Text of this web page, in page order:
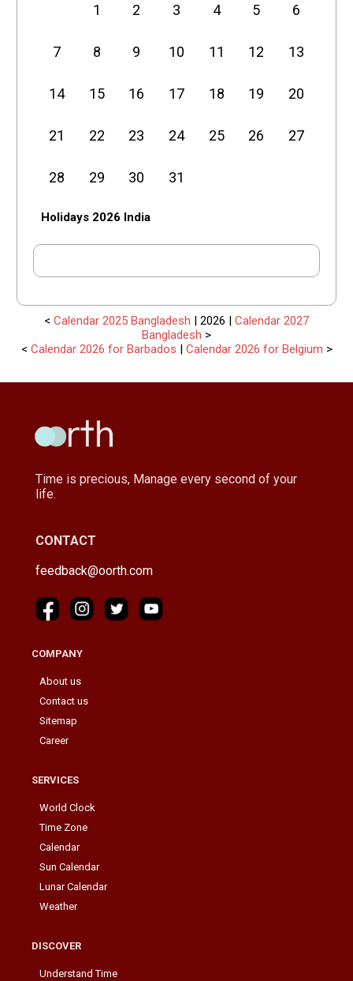
1 2 3 4 5 6
7 8 9 10 11 12 13
14 15 16 17 18 19 20
21 22 23 24 25 26 27
28 29 30 31
Holidays 2026 India
< Calendar 2025 Bangladesh | 2026 | Calendar 2027
Bangladesh >
< Calendar 2026 for Barbados | Calendar 2026 for Belgium >
Time is precious, Manage every second of your
life.
CONTACT
feedback@oorth.com
COMPANY
About us
Contact us
Sitemap
Career
SERVICES
World Clock
Time Zone
Calendar
Sun Calendar
Lunar Calendar
Weather
DISCOVER
Understand Time